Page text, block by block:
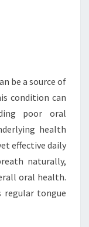
be a source of
condition can
poor oral
health
effective daily
naturally,
oral health.
tongue